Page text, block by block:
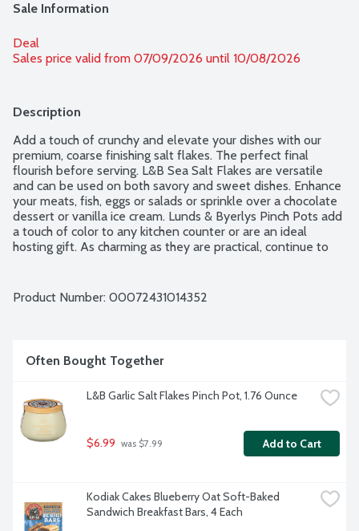
Sale Information
Deal
Sales price valid from 07/09/2026 until 10/08/2026
Description
Add a touch of crunchy and elevate your dishes with our
premium, coarse finishing salt flakes. The perfect final
flourish before serving. L&B Sea Salt Flakes are versatile
and can be used on both savory and sweet dishes. Enhance
your meats, fish, eggs or salads or sprinkle over a chocolate
dessert or vanilla ice cream. Lunds & Byerlys Pinch Pots add
a touch of color to any kitchen counter or are an ideal
hosting gift. As charming as they are practical, continue to
Product Number: 00072431014352
Often Bought Together
L&B Garlic Salt Flakes Pinch Pot, 1.76 Ounce
$6.99 was $7.99 Add to Cart
Kodiak Cakes Blueberry Oat Soft-Baked
Sandwich Breakfast Bars, 4 Each